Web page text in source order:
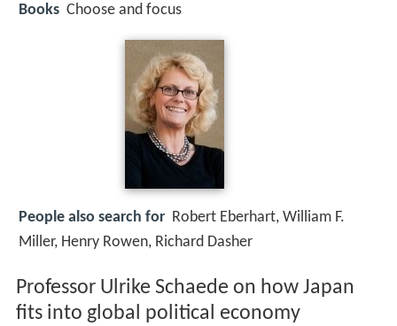
Books Choose and focus
People also search for Robert Eberhart, William F.
Miller, Henry Rowen, Richard Dasher
Professor Ulrike Schaede on how Japan
fits into global political economy